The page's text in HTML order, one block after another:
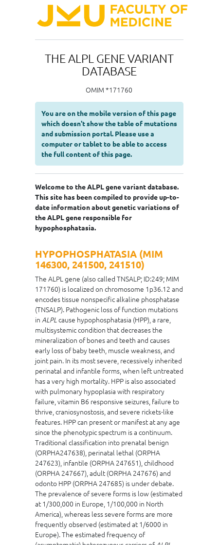
THE ALPL GENE VARIANT
DATABASE
OMIM *171760
You are on the mobile version of this page
which doesn't show the table of mutations
and submission portal. Please use a
computer or tablet to be able to access
the full content of this page.
Welcome to the ALPL gene variant database.
This site has been compiled to provide up-to-
date information about genetic variations of
the ALPL gene responsible for
hypophosphatasia.
HYPOPHOSPHATASIA (MIM
146300, 241500, 241510)
The ALPL gene (also called TNSALP; ID:249; MIM
171760) is localized on chromosome 1p36.12 and
encodes tissue nonspecific alkaline phosphatase
(TNSALP). Pathogenic loss of function mutations
in ALPL cause hypophosphatasia (HPP), a rare,
multisystemic condition that decreases the
mineralization of bones and teeth and causes
early loss of baby teeth, muscle weakness, and
joint pain. In its most severe, recessively inherited
perinatal and infantile forms, when left untreated
has a very high mortality. HPP is also associated
with pulmonary hypoplasia with respiratory
failure, vitamin B6 responsive seizures, failure to
thrive, craniosynostosis, and severe rickets-like
features. HPP can present or manifest at any age
since the phenotypic spectrum is a continuum.
Traditional classification into prenatal benign
(ORPHA247638), perinatal lethal (ORPHA
247623), infantile (ORPHA 247651), childhood
(ORPHA 247667), adult (ORPHA 247676) and
odonto HPP (ORPHA 247685) is under debate.
The prevalence of severe forms is low (estimated
at 1/300,000 in Europe, 1/100,000 in North
America), whereas less severe forms are more
frequently observed (estimated at 1/6000 in
Europe). The estimated frequency of